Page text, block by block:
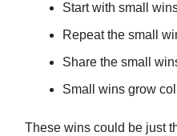
Start with small
Repeat the small
Share the small
Small wins grow
These wins could be just